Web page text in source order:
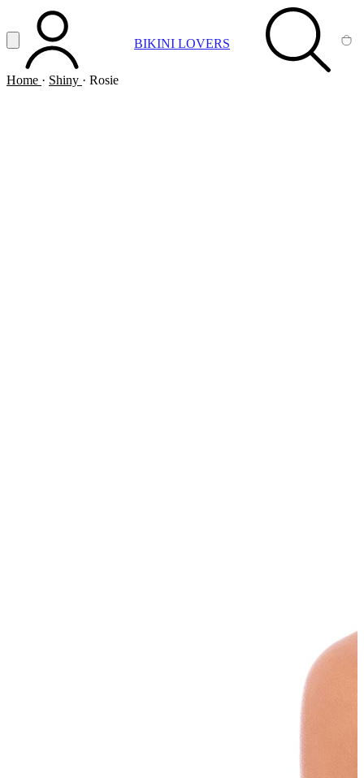
Vai al contenuto principale
Apri menuACCOUNT BIKINI LOVERS SEARCH
Home · Shiny · Rosie